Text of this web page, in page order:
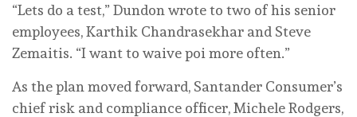
“Lets do a test,” Dundon wrote to two of his senior
employees, Karthik Chandrasekhar and Steve
Zemaitis. “I want to waive poi more often.”
As the plan moved forward, Santander Consumer’s
chief risk and compliance officer, Michele Rodgers,